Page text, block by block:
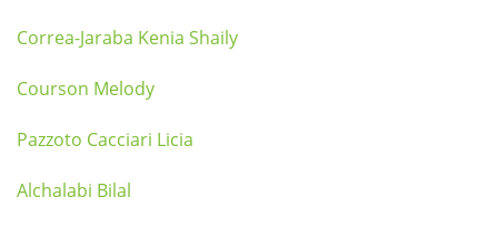
Correa-Jaraba Kenia Shaily
Courson Melody
Pazzoto Cacciari Licia
Alchalabi Bilal